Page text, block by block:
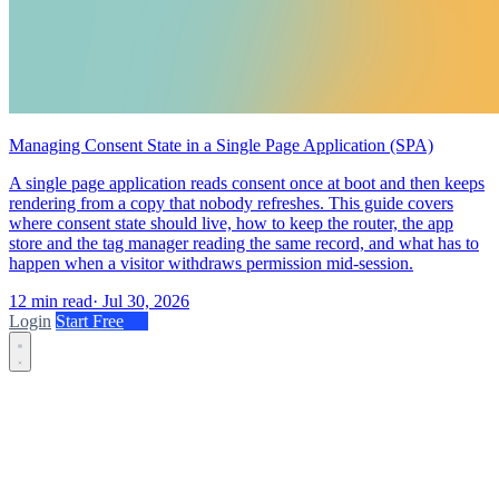
Managing Consent State in a Single Page Application (SPA)
A single page application reads consent once at boot and then keeps
rendering from a copy that nobody refreshes. This guide covers
where consent state should live, how to keep the router, the app
store and the tag manager reading the same record, and what has to
happen when a visitor withdraws permission mid-session.
12 min read· Jul 30, 2026
Login Start Free